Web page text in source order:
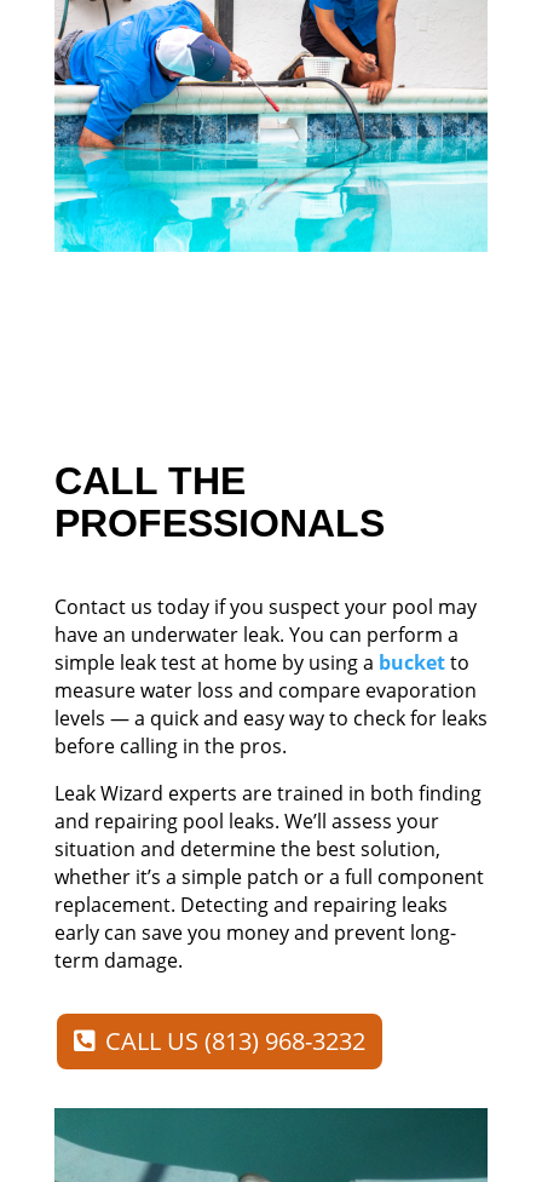
CALL THE
PROFESSIONALS
Contact us today if you suspect your pool may
have an underwater leak. You can perform a
simple leak test at home by using a bucketto
measure water loss and compare evaporation
levels — a quick and easy way to check for leaks
before calling in the pros.
Leak Wizard experts are trained in both finding
and repairing pool leaks. We’ll assess your
situation and determine the best solution,
whether it’s a simple patch or a full component
replacement. Detecting and repairing leaks
early can save you money and prevent long-
term damage.
CALL US (813) 968-3232